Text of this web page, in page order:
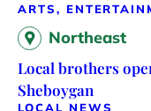
ARTS,
Northeast
Local brothers
Sheboygan
LOCAL NEWS